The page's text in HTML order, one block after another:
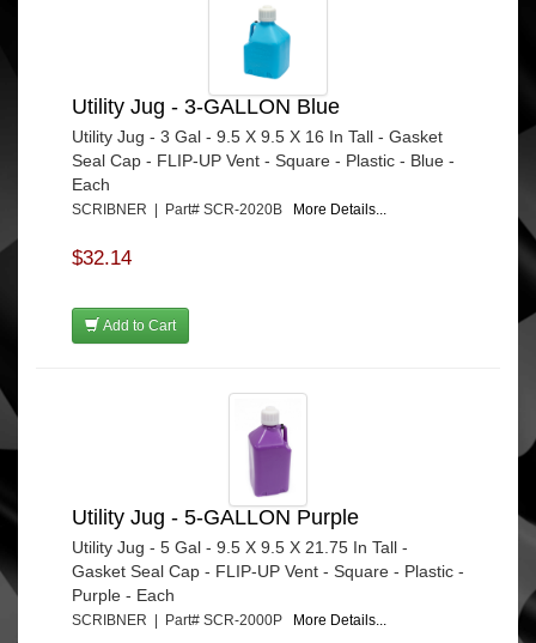
Utility Jug - 3-GALLON Blue
Utility Jug - 3 Gal - 9.5 X 9.5 X 16 In Tall - Gasket
Seal Cap - FLIP-UP Vent - Square - Plastic - Blue -
Each
SCRIBNER | Part# SCR-2020B More Details...
$32.14
Add to Cart
Utility Jug - 5-GALLON Purple
Utility Jug - 5 Gal - 9.5 X 9.5 X 21.75 In Tall -
Gasket Seal Cap - FLIP-UP Vent - Square - Plastic -
Purple - Each
SCRIBNER | Part# SCR-2000P More Details...